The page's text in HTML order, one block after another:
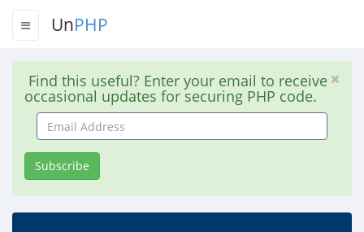
UnPHP
Find this useful? Enter your email to receive
occasional updates for securing PHP code.
Email
Address
Subscribe